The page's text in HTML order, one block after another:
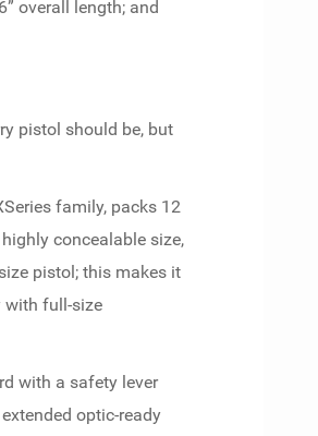
overall length; and
pistol should be, but
family, packs 12
concealable size,
pistol; this makes it
with full-size
with a safety lever
optic-ready